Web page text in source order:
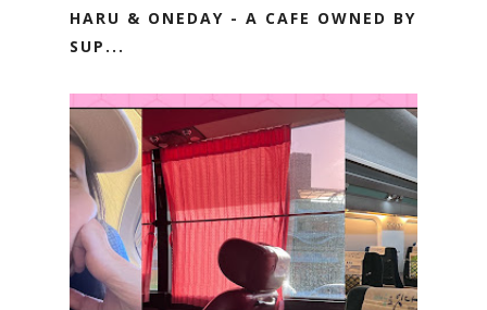
HARU & ONEDAY - A CAFE OWNED BY
SUP...